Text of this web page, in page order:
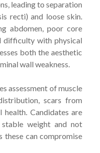
leading to separation
recti) and loose skin.
abdomen, poor core
difficulty with physical
both the aesthetic
wall weakness.
assessment of muscle
scars from
health. Candidates are
weight and not
these can compromise